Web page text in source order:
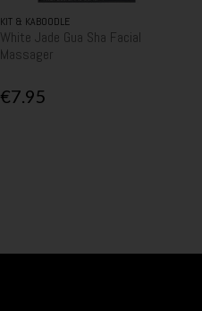
KIT & KABOODLE
White Jade Gua Sha Facial
Massager
€7.95